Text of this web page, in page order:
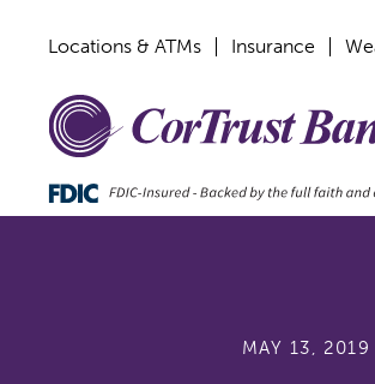
Locations & ATMs Insurance
MAY 13, 2019